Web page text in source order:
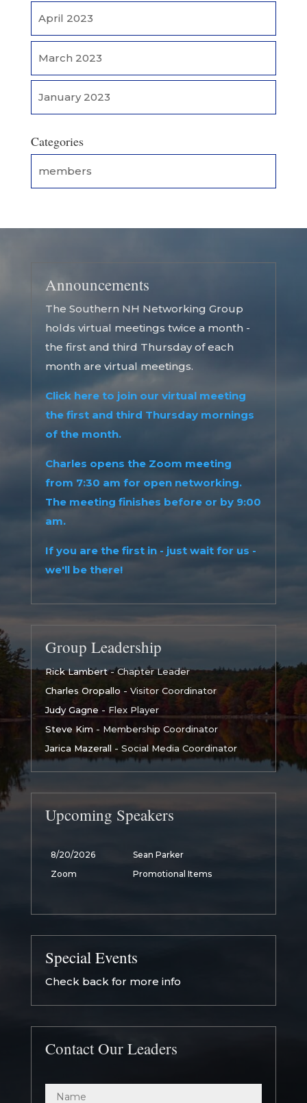
April 2023
March 2023
January 2023
Categories
members
Announcements
The Southern NH Networking Group
holds virtual meetings twice a month -
the first and third Thursday of each
month are virtual meetings.
Click here to join our virtual meeting
the first and third Thursday mornings
of the month.
Charles opens the Zoom meeting
from 7:30 am for open networking.
The meeting finishes before or by 9:00
am.
If you are the first in - just wait for us -
we'll be there!
Group Leadership
Rick Lambert- Chapter Leader
Charles Oropallo - Visitor Coordinator
Judy Gagne - Flex Player
Steve Kim - Membership Coordinator
Jarica Mazerall - Social Media Coordinator
Upcoming Speakers
8/20/2026
Zoom
Sean Parker
Promotional Items
Special Events
Check back for more info
Contact Our Leaders